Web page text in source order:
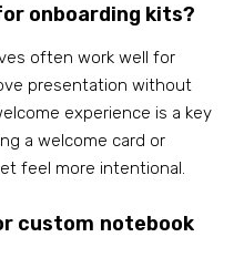
onboarding kits?
often work well for
presentation without
experience is a key
a welcome card or
feel more intentional .
custom notebook